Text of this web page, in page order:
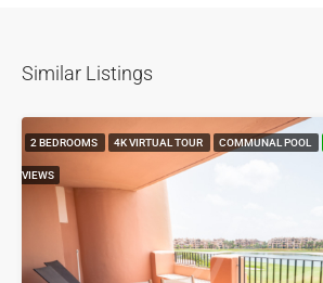
Similar Listings
2 BEDROOMS 4K VIRTUAL TOUR COMMUNAL POOL
VIEWS